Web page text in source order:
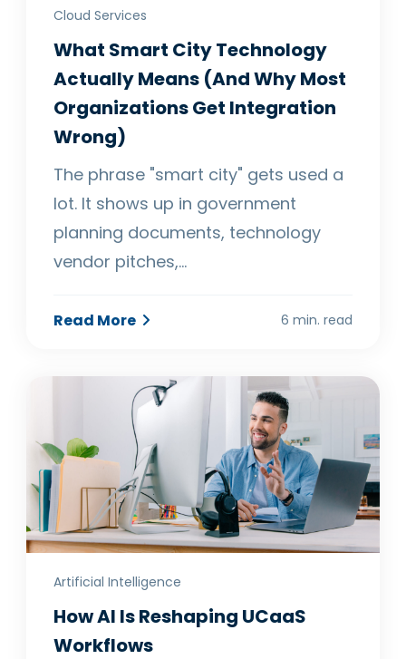
Cloud Services
What Smart City Technology
Actually Means (And Why Most
Organizations Get Integration
Wrong)
The phrase "smart city" gets used a
lot. It shows up in government
planning documents, technology
vendor pitches,…
Read More 6 min. read
Artificial Intelligence
How AI Is Reshaping UCaaS
Workflows